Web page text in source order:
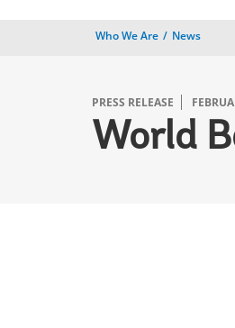
Who We Are News
PRESS RELEASE
World